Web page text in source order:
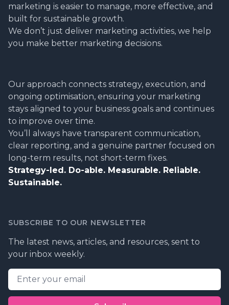
marketing is easier to manage, more effective, and
built for sustainable growth.
We don’t just deliver marketing activities, we help
you make better marketing decisions.
Our approach connects strategy, execution, and
ongoing optimisation, ensuring your marketing
stays aligned to your business goals and continues
to improve over time.
You’ll always have transparent communication,
clear reporting, and a genuine partner focused on
long-term results, not short-term fixes.
Strategy-led. Do-able. Measurable. Reliable.
Sustainable.
SUBSCRIBE TO OUR NEWSLETTER
The latest news, articles, and resources, sent to
your inbox weekly.
Email address